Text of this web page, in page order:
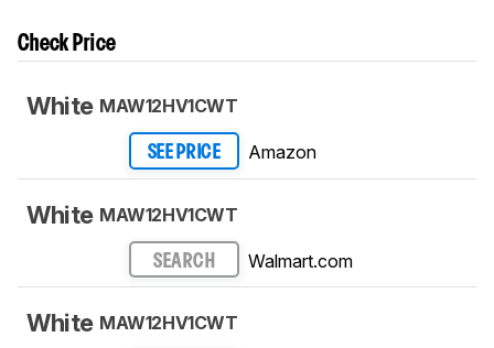
Check Price
White MAW12HV1CWT
SEE PRICE Amazon
White MAW12HV1CWT
SEARCH Walmart.com
White MAW12HV1CWT